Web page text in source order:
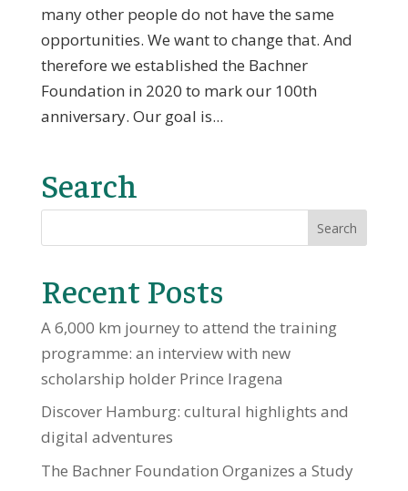
many other people do not have the same
opportunities. We want to change that. And
therefore we established the Bachner
Foundation in 2020 to mark our 100th
anniversary. Our goal is...
Search
Recent Posts
A 6,000 km journey to attend the training
programme: an interview with new
scholarship holder Prince Iragena
Discover Hamburg: cultural highlights and
digital adventures
The Bachner Foundation Organizes a Study